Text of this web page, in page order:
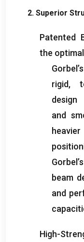
2. Superior
Patented
the
rigid,
design
and
beam
and
High-